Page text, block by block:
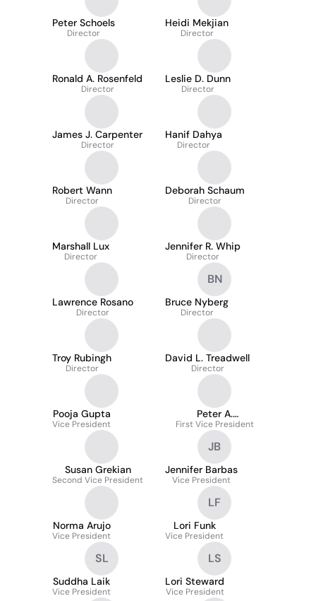
Peter Schoels
Director
Heidi Mekjian
Director
Ronald A. Rosenfeld
Director
Leslie D. Dunn
Director
James J. Carpenter
Director
Hanif Dahya
Director
Robert Wann
Director
Deborah Schaum
Director
Marshall Lux
Director
Jennifer R. Whip
Director
Lawrence Rosano
Director
BN
Bruce Nyberg
Director
Troy Rubingh
Director
David L. Treadwell
Director
Pooja Gupta
Vice President
Peter A.
Lambropoulos
First Vice President
Susan Grekian
Second Vice President
JB
Jennifer Barbas
Vice President
Norma Arujo
Vice President
LF
Lori Funk
Vice President
SL
Suddha Laik
Vice President
LS
Lori Steward
Vice President